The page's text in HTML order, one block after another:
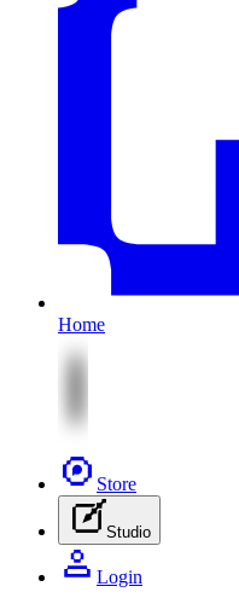
Home
Store
Studio
Login